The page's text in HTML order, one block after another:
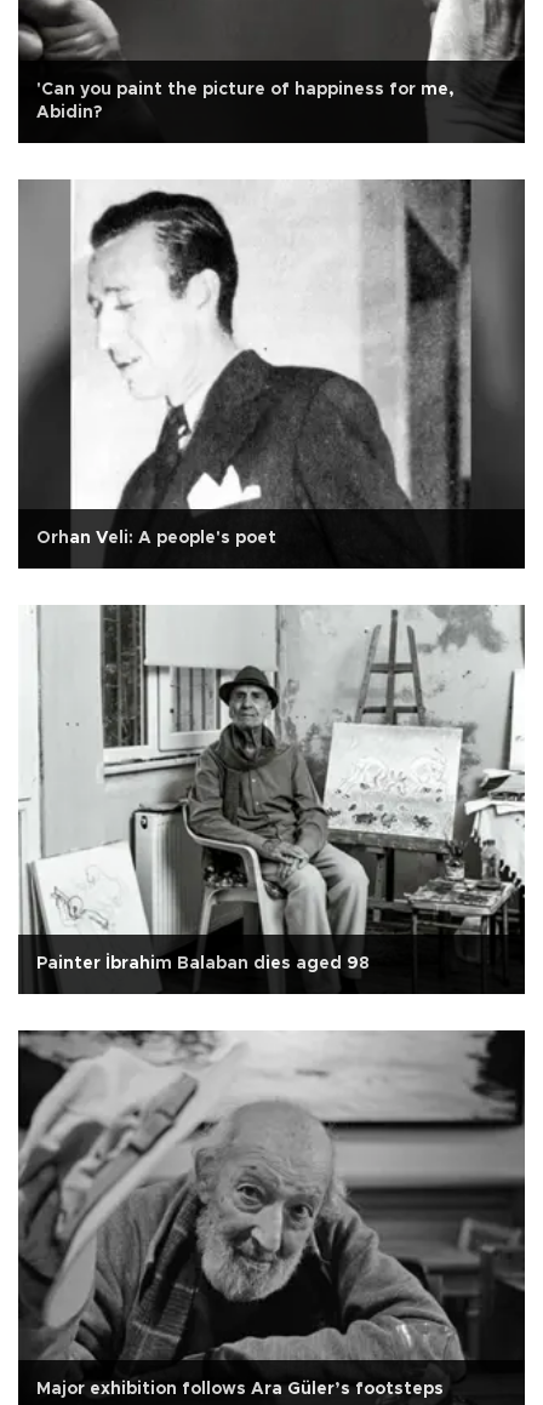
'Can you paint the picture of happiness for me,
Abidin?
Orhan Veli: A people's poet
Painter İbrahim Balaban dies aged 98
Major exhibition follows Ara Güler’s footsteps